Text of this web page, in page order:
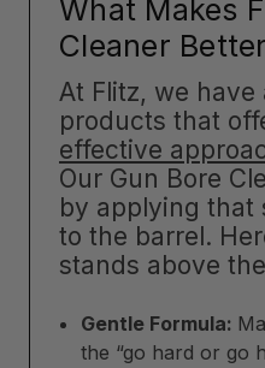
What Makes
Cleaner Better
At Flitz, we
products that
effective
Our Gun Bore
by applying that
to the barrel.
stands above
Gentle Formula:
the “go hard or go